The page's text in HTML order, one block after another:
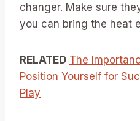
changer. Make sure
you can bring the heat
RELATED The
Position Yourself for
Play